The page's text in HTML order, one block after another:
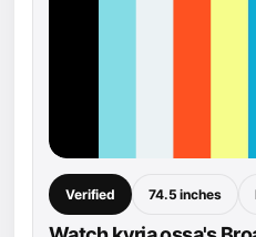
Verified 74.5 inches